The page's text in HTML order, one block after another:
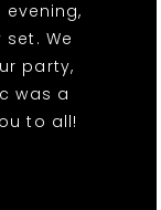
We
party,
was a
to all!